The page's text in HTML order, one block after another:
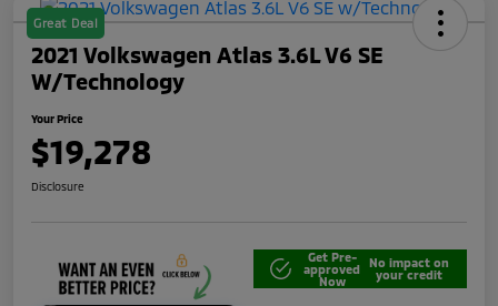
Great Deal
2021 Volkswagen Atlas 3.6L V6 SE
W/Technology
Your Price
$19,278
Disclosure
Get Pre-
approved
Now
No impact on
your credit